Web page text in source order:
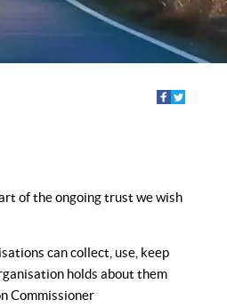
of the ongoing trust we wish
can collect, use, keep
holds about them
Commissioner